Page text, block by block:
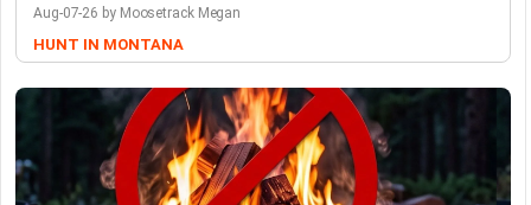
Aug-07-26 by Moosetrack Megan
HUNT IN MONTANA